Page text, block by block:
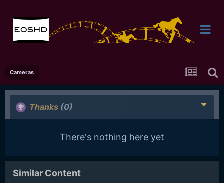
Cameras
Thanks (0)
There's nothing here yet
Similar Content